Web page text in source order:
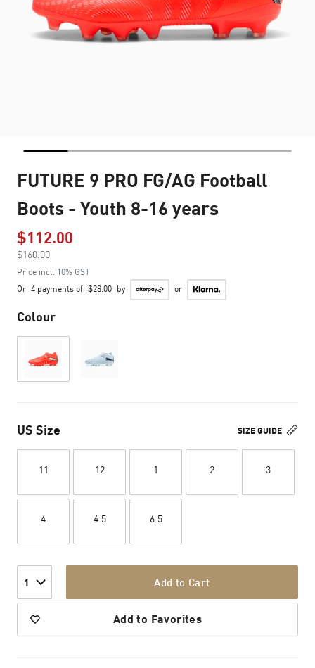
FUTURE 9 PRO FG/AG Football
Boots - Youth 8-16 years
$112.00
$160.00
to
Price incl. 10% GST
Or 4 payments of $28.00 by or
Colour
SIZE GUIDE
US Size
11 12 1 2 3
4 4.5 6.5
1 Add to Cart
Add to Favorites